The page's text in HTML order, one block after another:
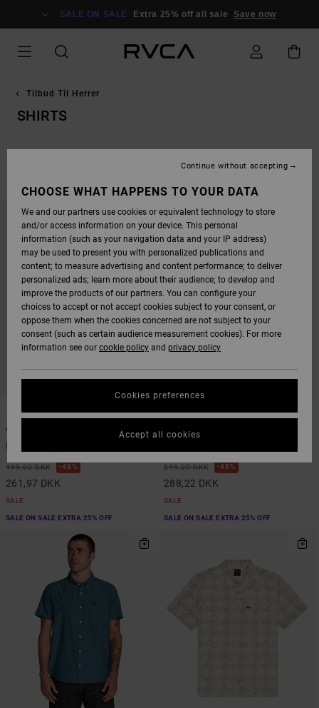
SALE ON SALE Extra 25% off all sale Save now
Tilbud Til Herrer
SHIRTS
SEARCH
FILTER
SORT
Va Monogram
499,00 DKK 48%
261,97 DKK
SALE
SALE ON SALE EXTRA 25% OFF
Exotica Stripe
549,00 DKK 48%
288,22 DKK
SALE
SALE ON SALE EXTRA 25% OFF
CHOOSE WHAT HAPPENS TO YOUR DATA
We and our partners use cookies or equivalent technology to store
and/or access information on your device. This personal
information (such as your navigation data and your IP address)
may be used to present you with personalized publications and
content; to measure advertising and content performance; to deliver
personalized ads; learn more about their audience; to develop and
improve the products of our partners. You can configure your
choices to accept or not accept cookies subject to your consent, or
oppose them when the cookies concerned are not subject to your
consent (such as certain audience measurement cookies). For more
information see our cookie policy and privacy policy
Cookies preferences
Continue without accepting
Accept all cookies